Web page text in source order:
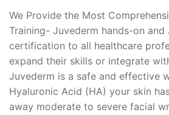
We Provide the Most
Training- Juvederm hands-on and
certification to all healthcare
expand their skills or integrate
Juvederm is a safe and effective
Hyaluronic Acid (HA) your skin
away moderate to severe facial